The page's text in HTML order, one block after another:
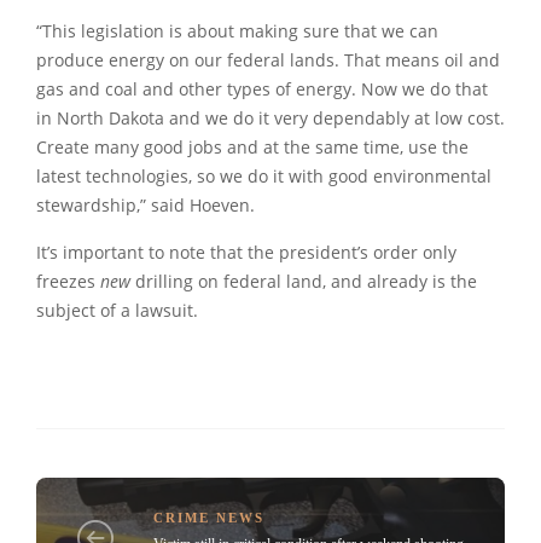
“This legislation is about making sure that we can
produce energy on our federal lands. That means oil and
gas and coal and other types of energy. Now we do that
in North Dakota and we do it very dependably at low cost.
Create many good jobs and at the same time, use the
latest technologies, so we do it with good environmental
stewardship,” said Hoeven.
It’s important to note that the president’s order only
freezes newdrilling on federal land, and already is the
subject of a lawsuit.
CRIME NEWS